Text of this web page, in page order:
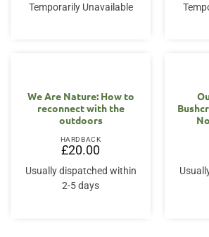
Temporarily Unavailable
We Are Nature: How to
reconnect with the
outdoors
HARDBACK
£20.00
Usually dispatched within
2-5 days